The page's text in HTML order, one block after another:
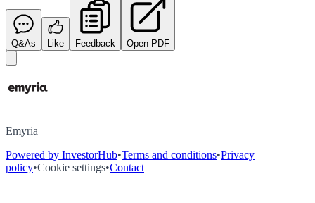
Q&As Like Feedback Open PDF
Emyria
Powered by InvestorHub•Terms and conditions•Privacy
policy•Cookie settings•Contact